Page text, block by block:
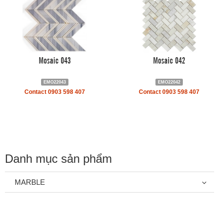
Mosaic 043
EMO22043
Contact 0903 598 407
Mosaic 042
EMO22042
Contact 0903 598 407
Danh mục sản phẩm
MARBLE